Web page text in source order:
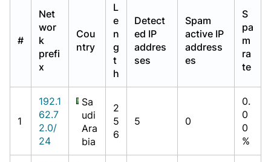
#
Net
wor
k
prefi
x
Cou
ntry
L
e
n
g
t
h
Detect
ed IP
addres
ses
Spam
active IP
address
es
S
pa
m
ra
te
1
192.1
62.7
2.0/
24
Sa
udi
Ara
bia
2
5
6
5 0
0.
0
0
%